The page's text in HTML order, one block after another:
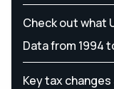
Check out what
Data from 1994
Key tax